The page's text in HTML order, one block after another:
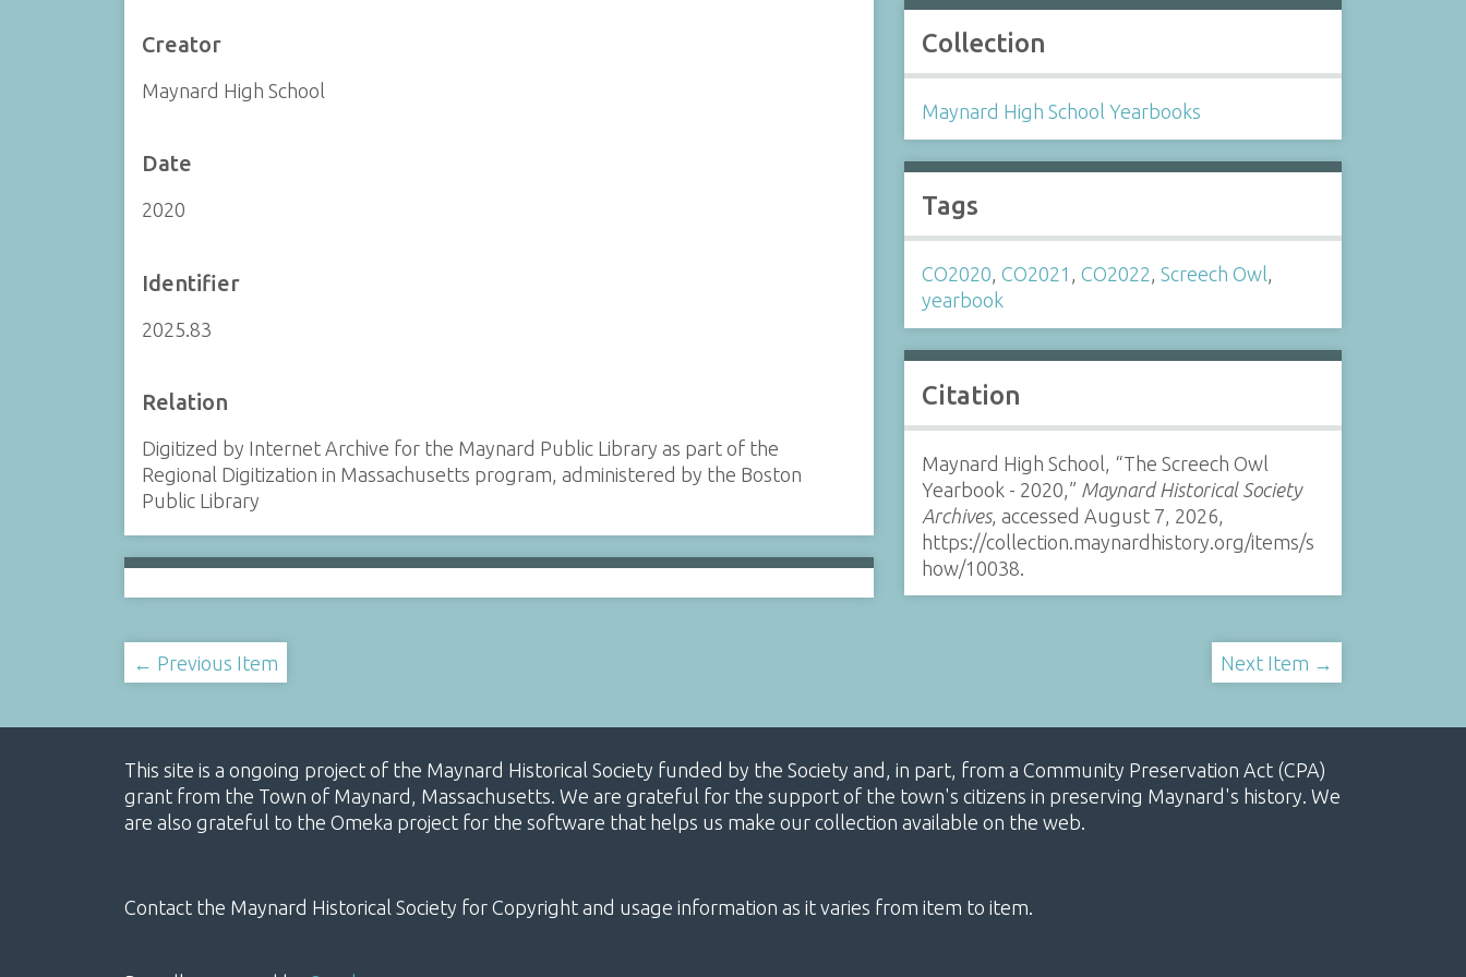
Creator
Maynard High School
Date
2020
Identifier
2025.83
Relation
Digitized by Internet Archive for the Maynard Public Library as part of the
Regional Digitization in Massachusetts program, administered by the Boston
Public Library
Collection
Maynard High School Yearbooks
Tags
CO2020,CO2021 ,CO2022,Screech Owl,
yearbook
Citation
Maynard High School, “The Screech Owl
Yearbook - 2020,” Maynard Historical Society
Archives, accessed August 7, 2026,
https://collection.maynardhistory.org/items/s
how/10038
← Previous Item Next Item →
This site is a ongoing project of the Maynard Historical Society funded by the Society and, in part, from a Community Preservation Act (CPA)
grant from the Town of Maynard, Massachusetts. We are grateful for the support of the town's citizens in preserving Maynard's history. We
are also grateful to the Omeka project for the software that helps us make our collection available on the web.
Contact the Maynard Historical Society for Copyright and usage information as it varies from item to item.